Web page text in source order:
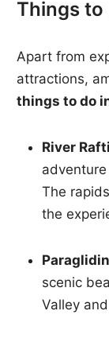
Things to
Apart from
attractions,
things to do
River
The
the
scenic
Valley